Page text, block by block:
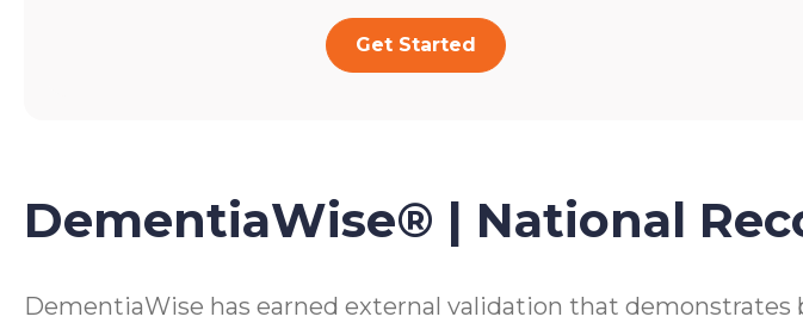
Get Started
DementiaWise® | National
DementiaWise has earned external validation that